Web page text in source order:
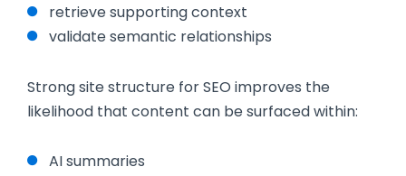
retrieve supporting context
validate semantic relationships
Strong site structure for SEO improves the
likelihood that content can be surfaced within:
AI summaries